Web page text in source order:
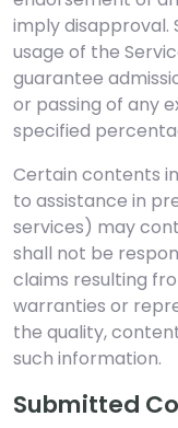
imply disapproval.
usage of the
guarantee
or passing of any
specified
Certain contents
to assistance in
services) may
shall not be
claims resulting
warranties or
the quality,
such information.
Submitted